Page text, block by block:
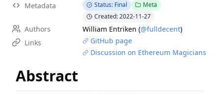
ERC-5484 Consensual Soulbound Tokens
Forensic Token (Forest)
EIP
State Creation Gas Cost Increase
Hardfork Meta - Pectra
EIP-7607 Hardfork Meta - Fusaka
ERC-4907 Rental NFT, an Extension of EIP-721
Metadata Status: Final
Meta
Created: 2022-11-27
Authors William Entriken (@fulldecent)
Links
GitHub page
Discussion on Ethereum Magicians
Abstract